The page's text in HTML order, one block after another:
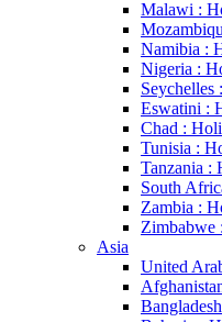
Malawi :
Namibia :
Nigeria :
Seychelles
Eswatini :
Chad :
Tunisia :
Tanzania :
South
Zambia :
Zimbabwe
Asia
United